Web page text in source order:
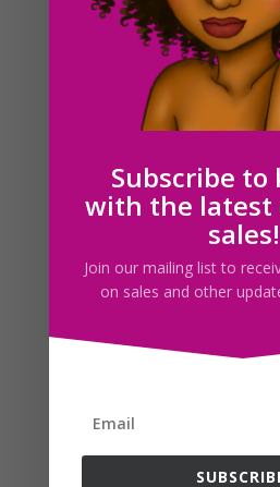
Coin Purse Clipart, Payday
Search For Clipart
Follow us
Subscribe to
with the latest
sales!
Join our mailing list to
on sales and other